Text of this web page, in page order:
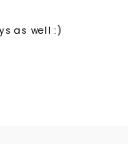
as well :)